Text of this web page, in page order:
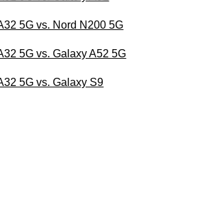
5G vs. Nord N200 5G
5G vs. Galaxy A52 5G
5G vs. Galaxy S9